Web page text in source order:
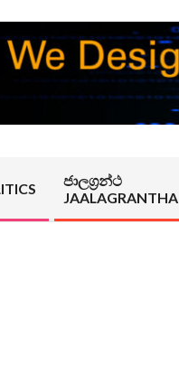
ජාලග්‍රන්ථ
JAALAGRANTHA